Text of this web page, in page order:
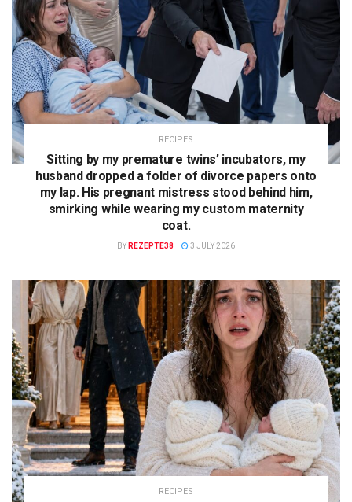
RECIPES
Sitting by my premature twins’ incubators, my
husband dropped a folder of divorce papers onto
my lap. His pregnant mistress stood behind him,
smirking while wearing my custom maternity
coat.
BY REZEPTE38 3 JULY 2026
RECIPES